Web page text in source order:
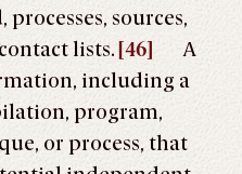
sources,
lists. [46]
A
including a
program,
or process, that